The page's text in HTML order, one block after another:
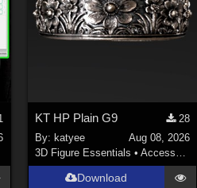
KT HP Plain G9
28
By: katyee
Aug 08, 2026
3D Figure Essentials • Accessories
Download